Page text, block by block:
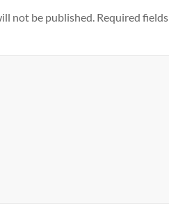
not be published. Required